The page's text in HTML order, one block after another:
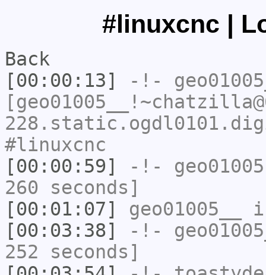
#linuxcnc |
Back
[00:00:13]
-!-
#linuxcnc
[00:00:59]
-!- geo01005
260 seconds]
[00:01:07]
geo01005__
[00:03:38]
-!-
252 seconds]